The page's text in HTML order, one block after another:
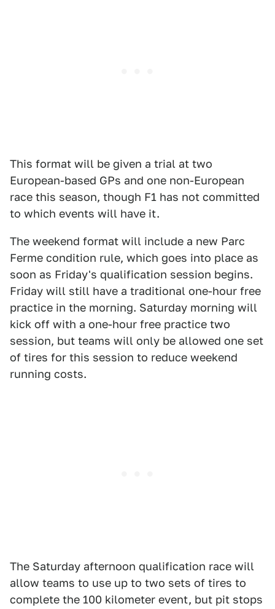
This format will be given a trial at two
European-based GPs and one non-European
race this season, though F1 has not committed
to which events will have it.
The weekend format will include a new Parc
Ferme condition rule, which goes into place as
soon as Friday's qualification session begins.
Friday will still have a traditional one-hour free
practice in the morning. Saturday morning will
kick off with a one-hour free practice two
session, but teams will only be allowed one set
of tires for this session to reduce weekend
running costs.
The Saturday afternoon qualification race will
allow teams to use up to two sets of tires to
complete the 100 kilometer event, but pit stops